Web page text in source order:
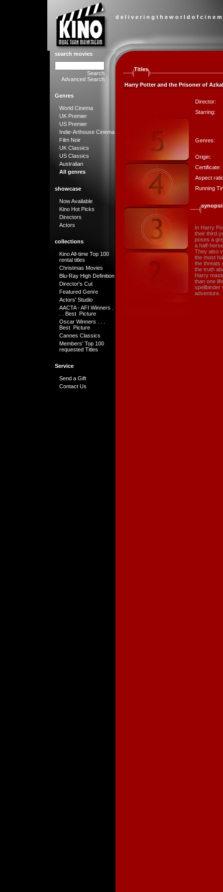
d e l i v e r i n g t h e w o r l d o f c i n e
search movies
Search
Advanced Search
Genres
World Cinema
UK Premier
US Premier
Indie-Arthouse Cinema
Film Noir
UK Classics
US Classics
Australian
All genres
showcase
Now Available
Kino Hot Picks
Directors
Actors
collections
Kino All-time Top 100
rental titles
Christmas Movies
Blu-Ray High Definition
Director's Cut
Featured Genre
Actors' Studio
AACTA - AFI Winners .
. . Best Picture
Oscar Winners . . .
Best Picture
Cannes Classics
Members' Top 100
requested Titles
Service
Send a Gift
Contact Us
Titles
Harry Potter and the Prisoner of
Director:
Starring:
Genres:
Origin:
Certificate:
Aspect
Running
In Harry
their third
poses a
a half-
They also
the most
the threats
the truth
Harry
than one
spellbinder
adventure.